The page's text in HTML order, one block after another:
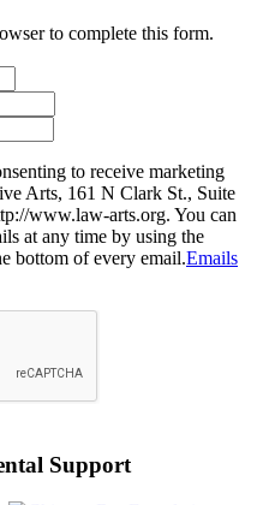
to complete this form.
to receive marketing
Arts, 161 N Clark St., Suite
www.law-arts.org. You can
at any time by using the
bottom of every email.Emails
Support